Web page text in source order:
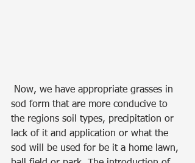
sod form that are more conducive to
the regions soil types, precipitation or
lack of it and application or what the
sod will be used for be it a home lawn,